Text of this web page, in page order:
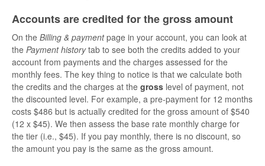
Accounts are credited for the gross amount
On the Billing & paymentpage in your account, you can look at
the Payment historytab to see both the credits added to your
account from payments and the charges assessed for the
monthly fees. The key thing to notice is that we calculate both
the credits and the charges at the gross level of payment, not
the discounted level. For example, a pre-payment for 12 months
costs $486 but is actually credited for the gross amount of $540
(12 x $45). We then assess the base rate monthly charge for
the tier (i.e., $45). If you pay monthly, there is no discount, so
the amount you pay is the same as the gross amount.